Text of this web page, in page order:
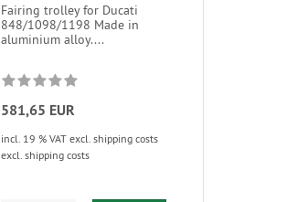
Fairing trolley for Ducati
848/1098/1198 Made in
aluminium alloy....
581,65 EUR
incl. 19 % VAT excl. shipping costs
excl. shipping costs